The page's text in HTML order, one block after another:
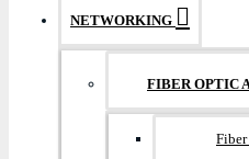
NETWORKING
FIBER OPTIC